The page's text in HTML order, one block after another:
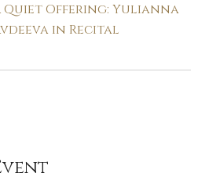
Quiet Offering: Yulianna
in Recital